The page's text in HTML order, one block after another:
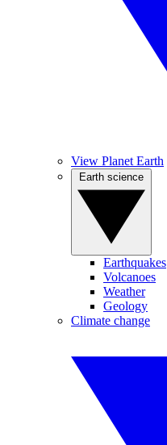
View Planet Earth
Earthquakes
Volcanoes
Weather
Geology
Climate change